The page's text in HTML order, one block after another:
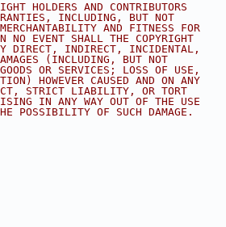
HOLDERS AND CONTRIBUTORS
INCLUDING, BUT NOT
AND FITNESS FOR
EVENT SHALL THE COPYRIGHT
DIRECT, INDIRECT, INCIDENTAL,
(INCLUDING, BUT NOT
OR SERVICES; LOSS OF USE,
HOWEVER CAUSED AND ON ANY
STRICT LIABILITY, OR TORT
IN ANY WAY OUT OF THE USE
POSSIBILITY OF SUCH DAMAGE.